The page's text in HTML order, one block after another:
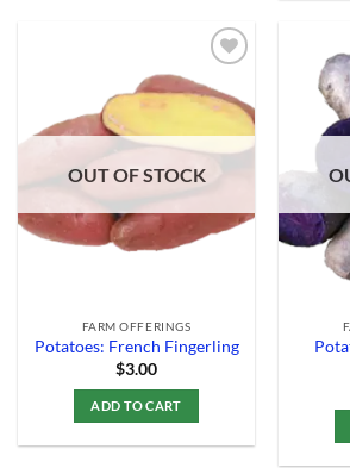
Wishlist
OUT OF STOCK
FARM OFFERINGS
Potatoes: French Fingerling
$3.00
ADD TO CART